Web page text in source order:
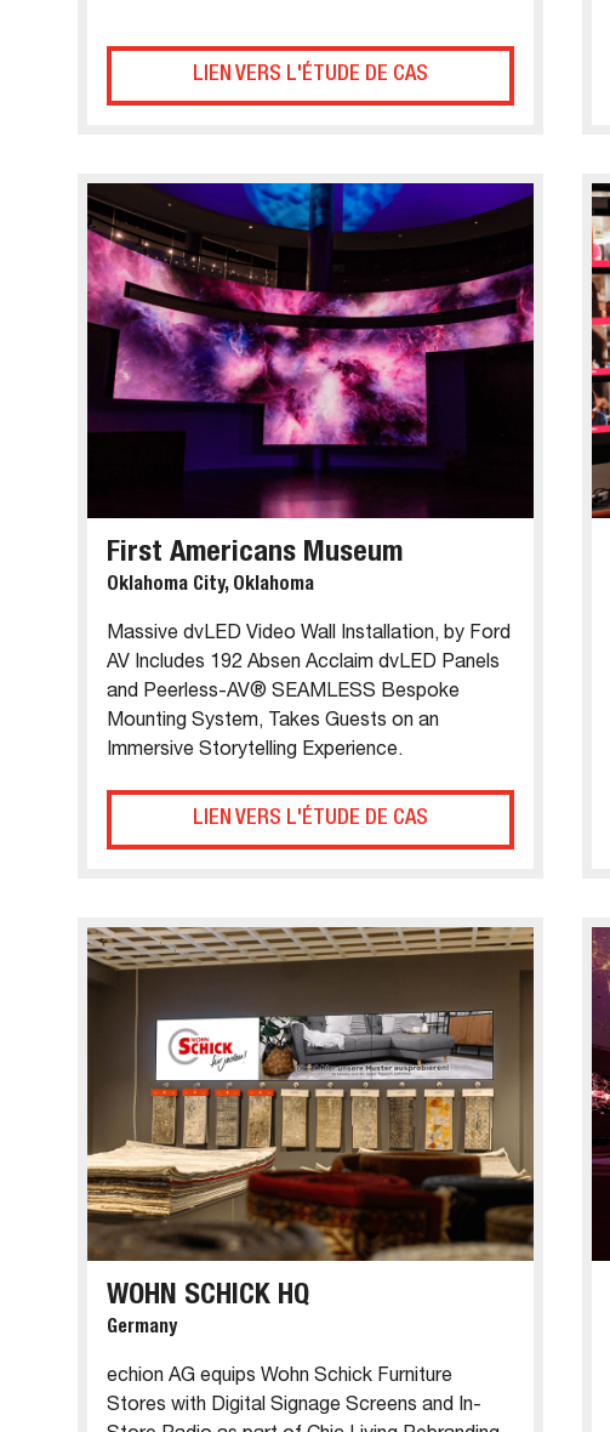
LIEN VERS L'ÉTUDE DE CAS
First Americans Museum
Oklahoma City, Oklahoma
Massive dvLED Video Wall Installation, by Ford
AV Includes 192 Absen Acclaim dvLED Panels
and Peerless-AV® SEAMLESS Bespoke
Mounting System, Takes Guests on an
Immersive Storytelling Experience.
LIEN VERS L'ÉTUDE DE CAS
WOHN SCHICK HQ
Germany
echion AG equips Wohn Schick Furniture
Stores with Digital Signage Screens and In-